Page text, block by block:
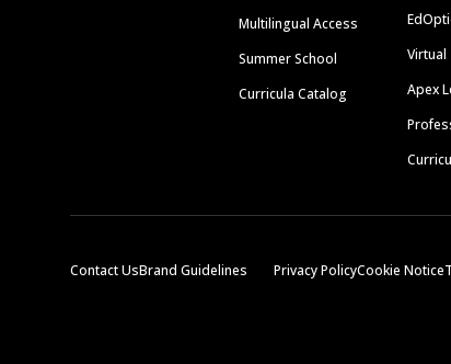
Multilingual Access
Summer School
Curricula Catalog
Apex
Contact UsBrand Guidelines Privacy PolicyCookie Notice